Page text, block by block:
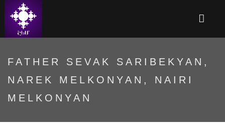
FATHER SEVAK SARIBEKYAN,
NAREK MELKONYAN, NAIRI
MELKONYAN